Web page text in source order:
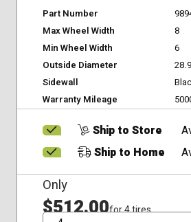
Part Number
Max Wheel Width
8
Min Wheel Width
6
Outside Diameter
28.9
Sidewall
Warranty Mileage
Ship to Store
Ship to Home
Only
$512.00for 4 tires